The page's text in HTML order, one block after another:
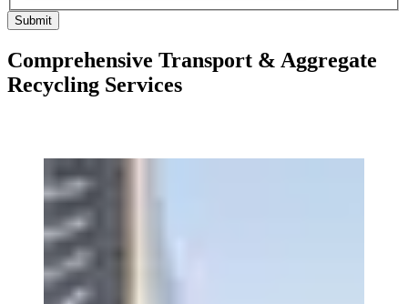
Comprehensive Transport & Aggregate
Recycling Services